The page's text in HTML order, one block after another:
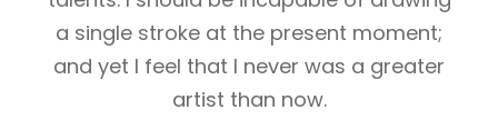
a single stroke at the present moment;
and yet I feel that I never was a greater
artist than now.